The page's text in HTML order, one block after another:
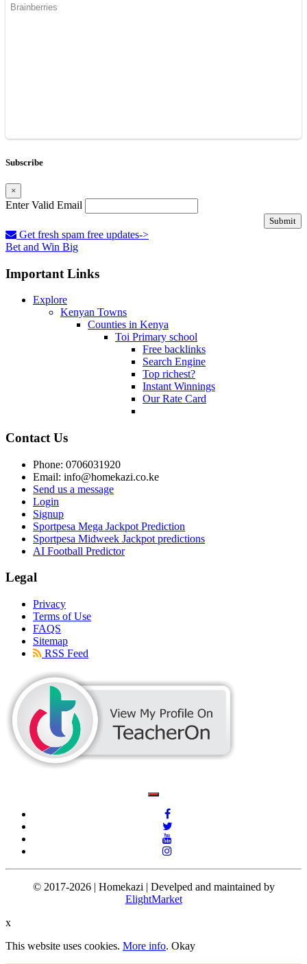
Subscribe
×
Enter Valid Email
Submit
Get fresh spam free updates->
Bet and Win Big
Important Links
Explore
Kenyan Towns
Counties in Kenya
Toi Primary school
Free backlinks
Search Engine
Top richest?
Instant Winnings
Our Rate Card
Contact Us
Phone: 0706031920
Email: info@homekazi.co.ke
Send us a message
Login
Signup
Sportpesa Mega Jackpot Prediction
Sportpesa Midweek Jackpot predictions
AI Football Predictor
Legal
Privacy
Terms of Use
FAQS
Sitemap
RSS Feed
© 2017-2026 | Homekazi | Develped and maintained by
ElightMarket
x
This website uses cookies. More info. Okay